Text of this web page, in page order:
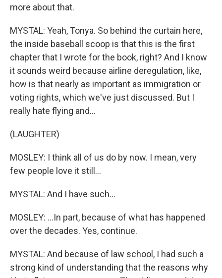
more about that.
MYSTAL: Yeah, Tonya. So behind the curtain here,
the inside baseball scoop is that this is the first
chapter that I wrote for the book, right? And I know
it sounds weird because airline deregulation, like,
how is that nearly as important as immigration or
voting rights, which we've just discussed. But I
really hate flying and...
(LAUGHTER)
MOSLEY: I think all of us do by now. I mean, very
few people love it still...
MYSTAL: And I have such...
MOSLEY: ...In part, because of what has happened
over the decades. Yes, continue.
MYSTAL: And because of law school, I had such a
strong kind of understanding that the reasons why